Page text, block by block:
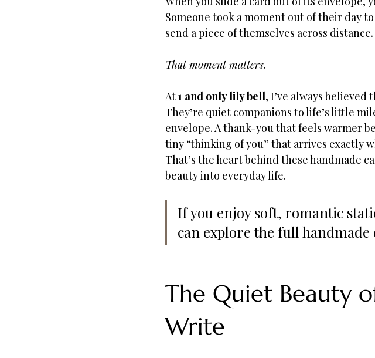
Someone took a moment out of their day
send a piece of themselves across distance.
That moment matters.
At 1 and only lily bell, I’ve always believed
They’re quiet companions to life’s little
envelope. A thank-you that feels warmer
tiny “thinking of you” that arrives exactly
That’s the heart behind these handmade
beauty into everyday life.
If you enjoy soft, romantic
can explore the full
The Quiet Beauty
Write